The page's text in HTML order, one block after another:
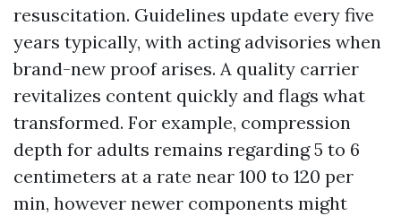
resuscitation. Guidelines update every five
years typically, with acting advisories when
brand-new proof arises. A quality carrier
revitalizes content quickly and flags what
transformed. For example, compression
depth for adults remains regarding 5 to 6
centimeters at a rate near 100 to 120 per
min, however newer components might